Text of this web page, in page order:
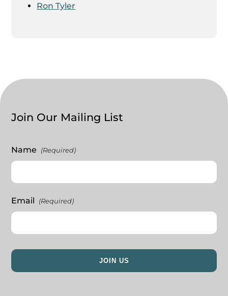
Ron Tyler
Join Our Mailing List
Name (Required)
Email (Required)